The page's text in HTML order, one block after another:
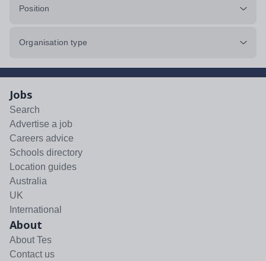
Position
Organisation type
Jobs
Search
Advertise a job
Careers advice
Schools directory
Location guides
Australia
UK
International
About
About Tes
Contact us